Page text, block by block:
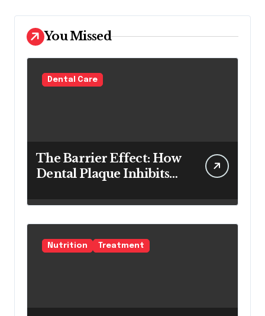
You Missed
Dental Care
The Barrier Effect: How
Dental Plaque Inhibits
Teeth Whitening Agents
Nutrition Treatment